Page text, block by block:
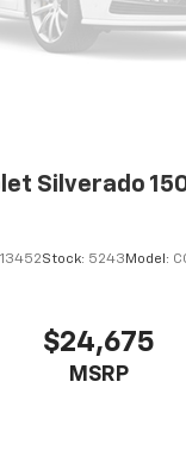
Trailer
Ventilated Driver
Silverado
Stock: 5243 Model:
$24,675
MSRP